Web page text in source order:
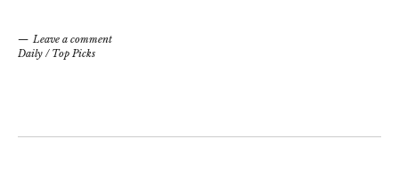
Leave a comment
Daily / Top Picks